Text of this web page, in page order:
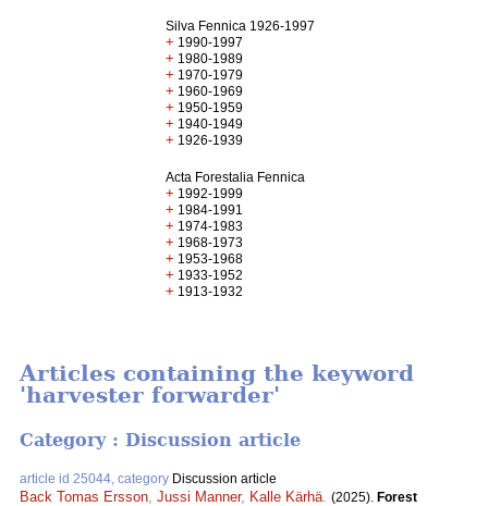
Silva Fennica 1926-1997
+ 1990-1997
+ 1980-1989
+ 1970-1979
+ 1960-1969
+ 1950-1959
+ 1940-1949
+ 1926-1939
Acta Forestalia Fennica
+ 1992-1999
+ 1984-1991
+ 1974-1983
+ 1968-1973
+ 1953-1968
+ 1933-1952
+ 1913-1932
Articles containing the keyword
'harvester forwarder'
Category : Discussion article
article id 25044, category Discussion article
Back Tomas Ersson Jussi Manner, Kalle Kärhä (2025). Forest